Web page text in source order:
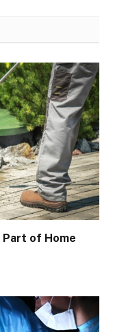
Part of Home